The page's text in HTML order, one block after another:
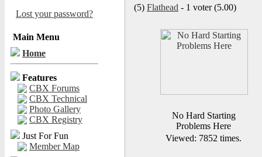
Lost your password?
Main Menu
Home
Features
CBX Forums
CBX Technical
Photo Gallery
CBX Registry
Just For Fun
Member Map
(5) Flathead - 1 voter (5.00)
No Hard Starting
Problems Here
Viewed: 7852 times.